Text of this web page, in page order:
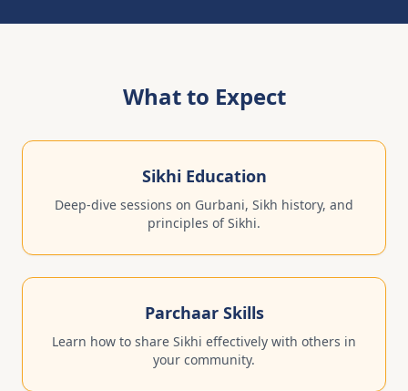
What to Expect
Sikhi Education
Deep-dive sessions on Gurbani, Sikh history, and
principles of Sikhi.
Parchaar Skills
Learn how to share Sikhi effectively with others in
your community.